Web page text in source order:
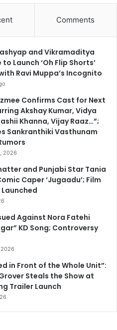
Comments
and Vikramaditya
Launch ‘Oh Flip Shorts’
Ravi Muppa’s Incognito
Confirms Cast for Next
Akshay Kumar, Vidya
Khanna, Vijay Raaz…”;
Sankranthiki Vasthunam
2026
and Punjabi Star Tania
Caper ‘Jugaadu’; Film
Against Nora Fatehi
KD Song; Controversy
in Front of the Whole Unit”:
Steals the Show at
Trailer Launch